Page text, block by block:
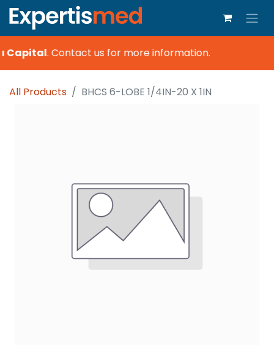
Capital. Contact us for more information.
All Products BHCS 6-LOBE 1/4IN-20 X 1IN